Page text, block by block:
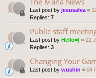
Last post by jesusalva «
Replies: 7
Public staff
Last post by Hello=) « 22
Replies: 3
Changing Your
Last post by wushin « 04